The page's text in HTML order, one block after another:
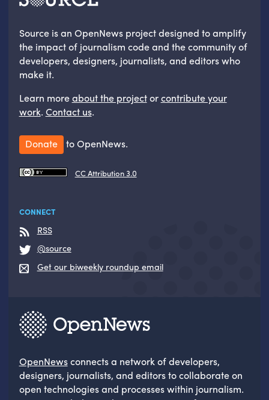
Source is an OpenNews project designed to amplify
the impact of journalism code and the community of
developers, designers, journalists, and editors who
make it.
Learn moreabout the projectorcontribute your
work. Contact us.
Donate to OpenNews.
CC Attribution 3.0
CONNECT
RSS
@source
Get our biweekly roundup email
OpenNewsconnects a network of developers,
designers, journalists, and editors to collaborate on
open technologies and processes within journalism.